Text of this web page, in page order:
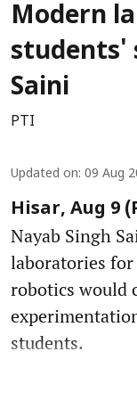
Modern
students'
Saini
PTI
Updated on: 09 Aug
Hisar, Aug 9
Nayab Singh
laboratories for
robotics would
students.